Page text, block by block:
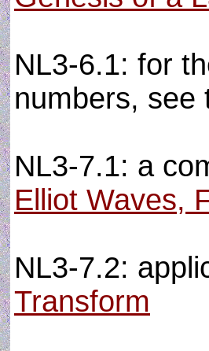
NL3-6.1: for
numbers, see
NL3-7.1: a
Elliot Waves,
NL3-7.2:
Transform